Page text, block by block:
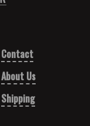
Contact
About Us
Shipping